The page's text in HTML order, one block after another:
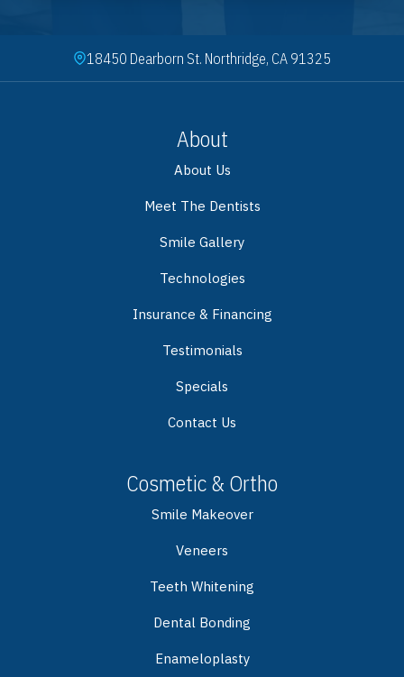
18450 Dearborn St. Northridge, CA 91325
About
About Us
Meet The Dentists
Smile Gallery
Technologies
Insurance & Financing
Testimonials
Specials
Contact Us
Cosmetic & Ortho
Smile Makeover
Veneers
Teeth Whitening
Dental Bonding
Enameloplasty